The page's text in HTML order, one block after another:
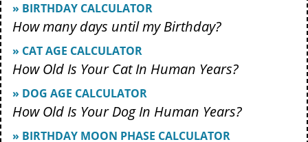
» BIRTHDAY CALCULATOR
How many days until my Birthday?
» CAT AGE CALCULATOR
How Old Is Your Cat In Human Years?
» DOG AGE CALCULATOR
How Old Is Your Dog In Human Years?
» BIRTHDAY MOON PHASE CALCULATOR